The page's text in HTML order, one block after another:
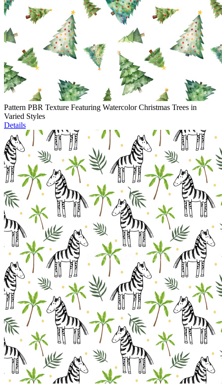
Pattern PBR Texture Featuring Watercolor Christmas Trees in
Varied Styles
Details